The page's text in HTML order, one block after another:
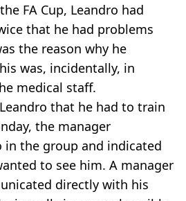
FA Cup, Leandro had
that he had problems
the reason why he
was, incidentally, in
medical staff.
that he had to train
the manager
in the group and indicated
to see him. A manager
directly with his